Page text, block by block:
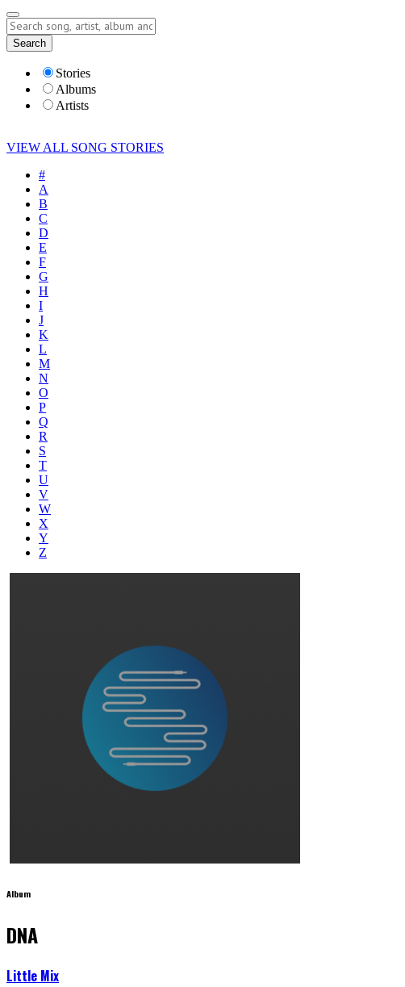
Lyrics
Search
Stories
Albums
Artists
VIEW ALL SONG STORIES
#
A
B
C
D
E
F
G
H
I
J
K
L
M
N
O
P
Q
R
S
T
U
V
W
X
Y
Z
Album
DNA
Little Mix